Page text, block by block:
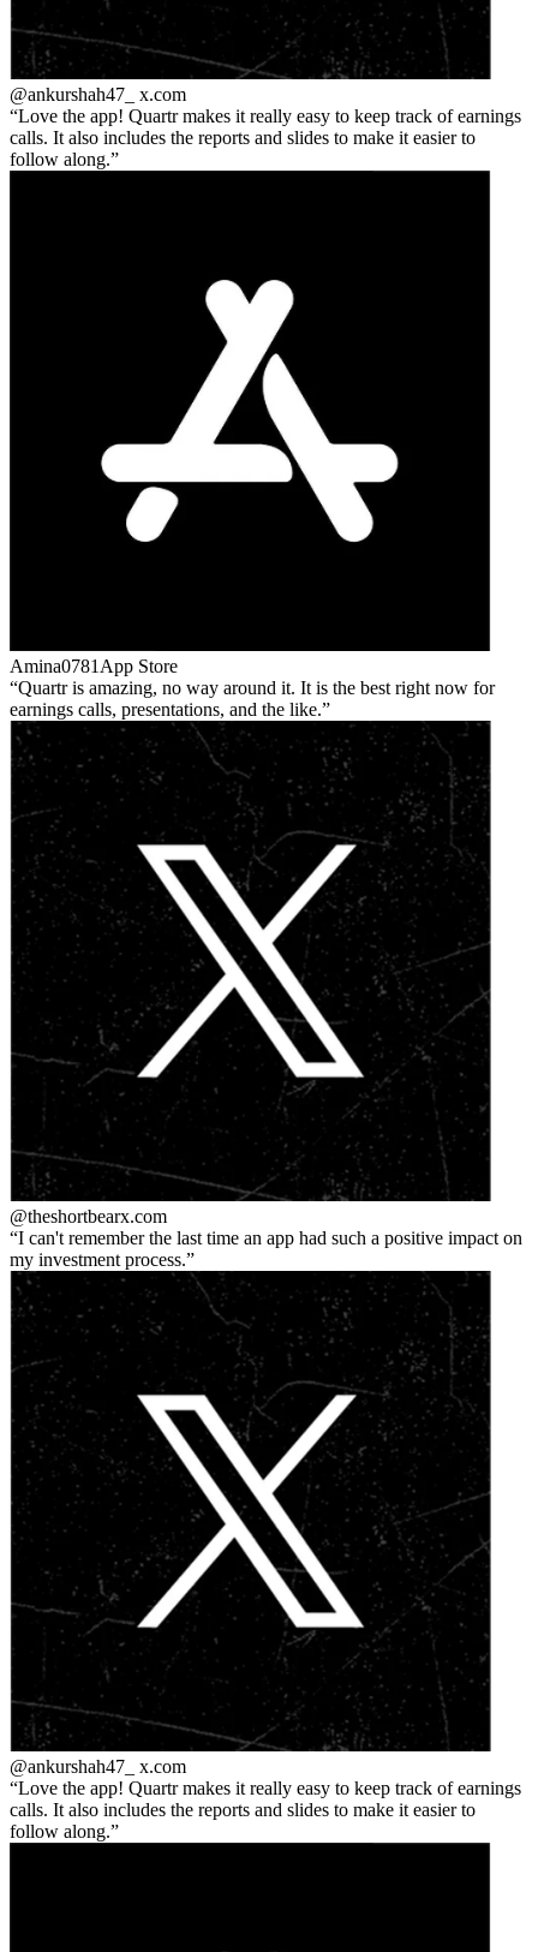
@ankurshah47_ x.com
Love the app! Quartr makes it really easy to keep track of earnings
calls. It also includes the reports and slides to make it easier to
follow along.
Amina0781 App Store
Quartr is amazing, no way around it. It is the best right now for
earnings calls, presentations, and the like.
@theshortbearx.com
I can't remember the last time an app had such a positive impact on
my investment process.
@ankurshah47_ x.com
Love the app! Quartr makes it really easy to keep track of earnings
calls. It also includes the reports and slides to make it easier to
follow along.